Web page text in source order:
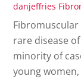
danjeffries
Fibromuscular
rare disease
minority of
young women,